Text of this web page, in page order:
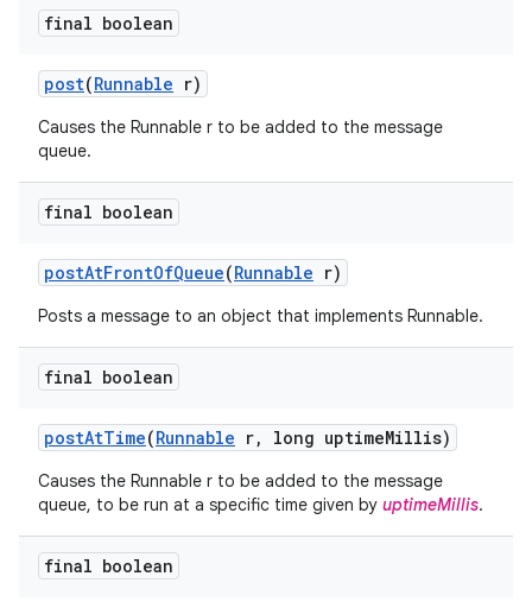
final boolean
post(Runnable r)
Causes the Runnable r to be added to the message
queue.
final boolean
postAtFrontOfQueue(Runnable r)
Posts a message to an object that implements Runnable.
final boolean
postAtTime(Runnable r, long uptimeMillis)
Causes the Runnable r to be added to the message
queue, to be run at a specific time given by uptimeMillis.
final boolean